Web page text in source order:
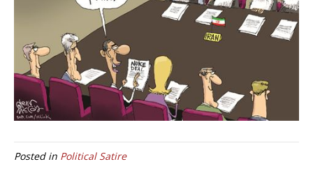
Posted in Political Satire